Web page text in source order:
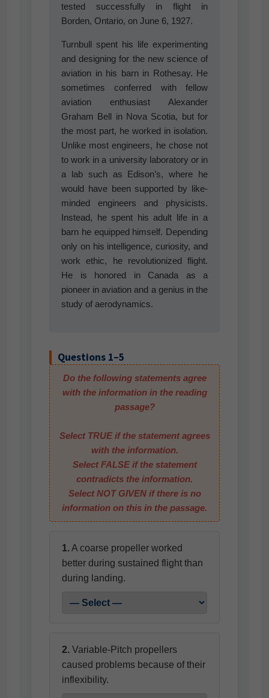
tested successfully in flight in
Borden, Ontario, on June 6, 1927.
Turnbull spent his life experimenting
and designing for the new science of
aviation in his barn in Rothesay. He
sometimes conferred with fellow
aviation enthusiast Alexander
Graham Bell in Nova Scotia, but for
the most part, he worked in isolation.
Unlike most engineers, he chose not
to work in a university laboratory or in
a lab such as Edison’s, where he
would have been supported by like-
minded engineers and physicists.
Instead, he spent his adult life in a
barn he equipped himself. Depending
only on his intelligence, curiosity, and
work ethic, he revolutionized flight.
He is honored in Canada as a
pioneer in aviation and a genius in the
study of aerodynamics.
Questions 1–5
Do the following statements agree
with the information in the reading
passage?
Select TRUEif the statement agrees
with the information.
SelectFALSEif the statement
contradicts the information.
SelectNOT GIVENif there is no
information on this in the passage.
1.A coarse propeller worked
better during sustained flight than
during landing.
2. Variable-Pitch propellers
caused problems because of their
inflexibility.